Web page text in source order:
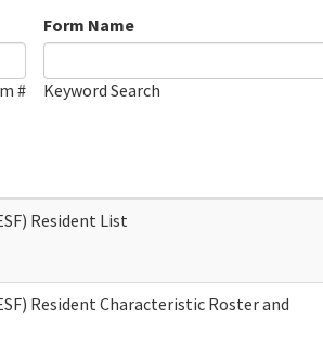
#
Form Name
Keyword Search
Resident List
Resident Characteristic Roster and